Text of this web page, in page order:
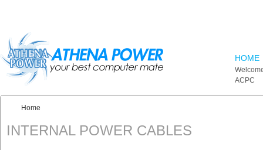
HOME
ACPC
You are here:
Home
INTERNAL POWER CABLES